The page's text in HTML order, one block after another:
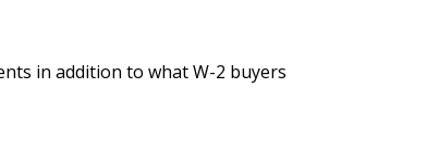
in addition to what W-2 buyers